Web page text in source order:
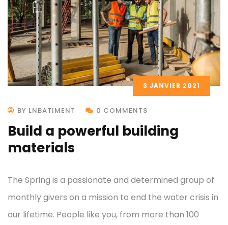
3 JANVIER 2021
BY LNBATIMENT 0 COMMENTS
Build a powerful building
materials
The Spring is a passionate and determined group of
monthly givers on a mission to end the water crisis in
our lifetime. People like you, from more than 100